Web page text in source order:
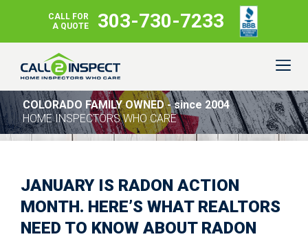
CALL FOR
A QUOTE
303-730-7233
COLORADO FAMILY OWNED - since 2004
HOME INSPECTORS WHO CARE
JANUARY IS RADON ACTION
MONTH. HERE’S WHAT REALTORS
NEED TO KNOW ABOUT RADON